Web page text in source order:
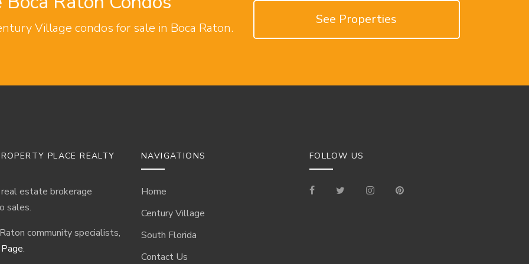
Village condos for sale in Boca Raton.
See Properties
PLACE REALTY
estate brokerage
sales.
community specialists,
.
NAVIGATIONS
Home
Century Village
South Florida
Contact Us
FOLLOW US